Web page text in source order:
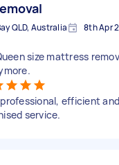
QLD, Australia 8th Apr
size mattress
efficient and
service.